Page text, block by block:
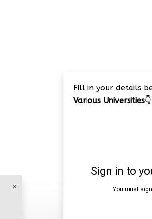
Fill in your details
Various Universities👇
×